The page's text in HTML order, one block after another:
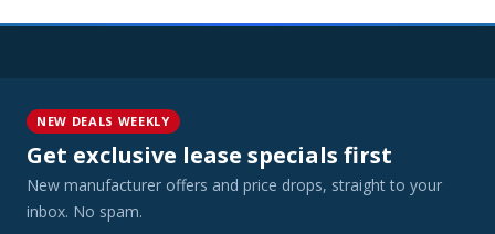
NEW DEALS WEEKLY
Get exclusive lease specials first
New manufacturer offers and price drops, straight to your
inbox. No spam.